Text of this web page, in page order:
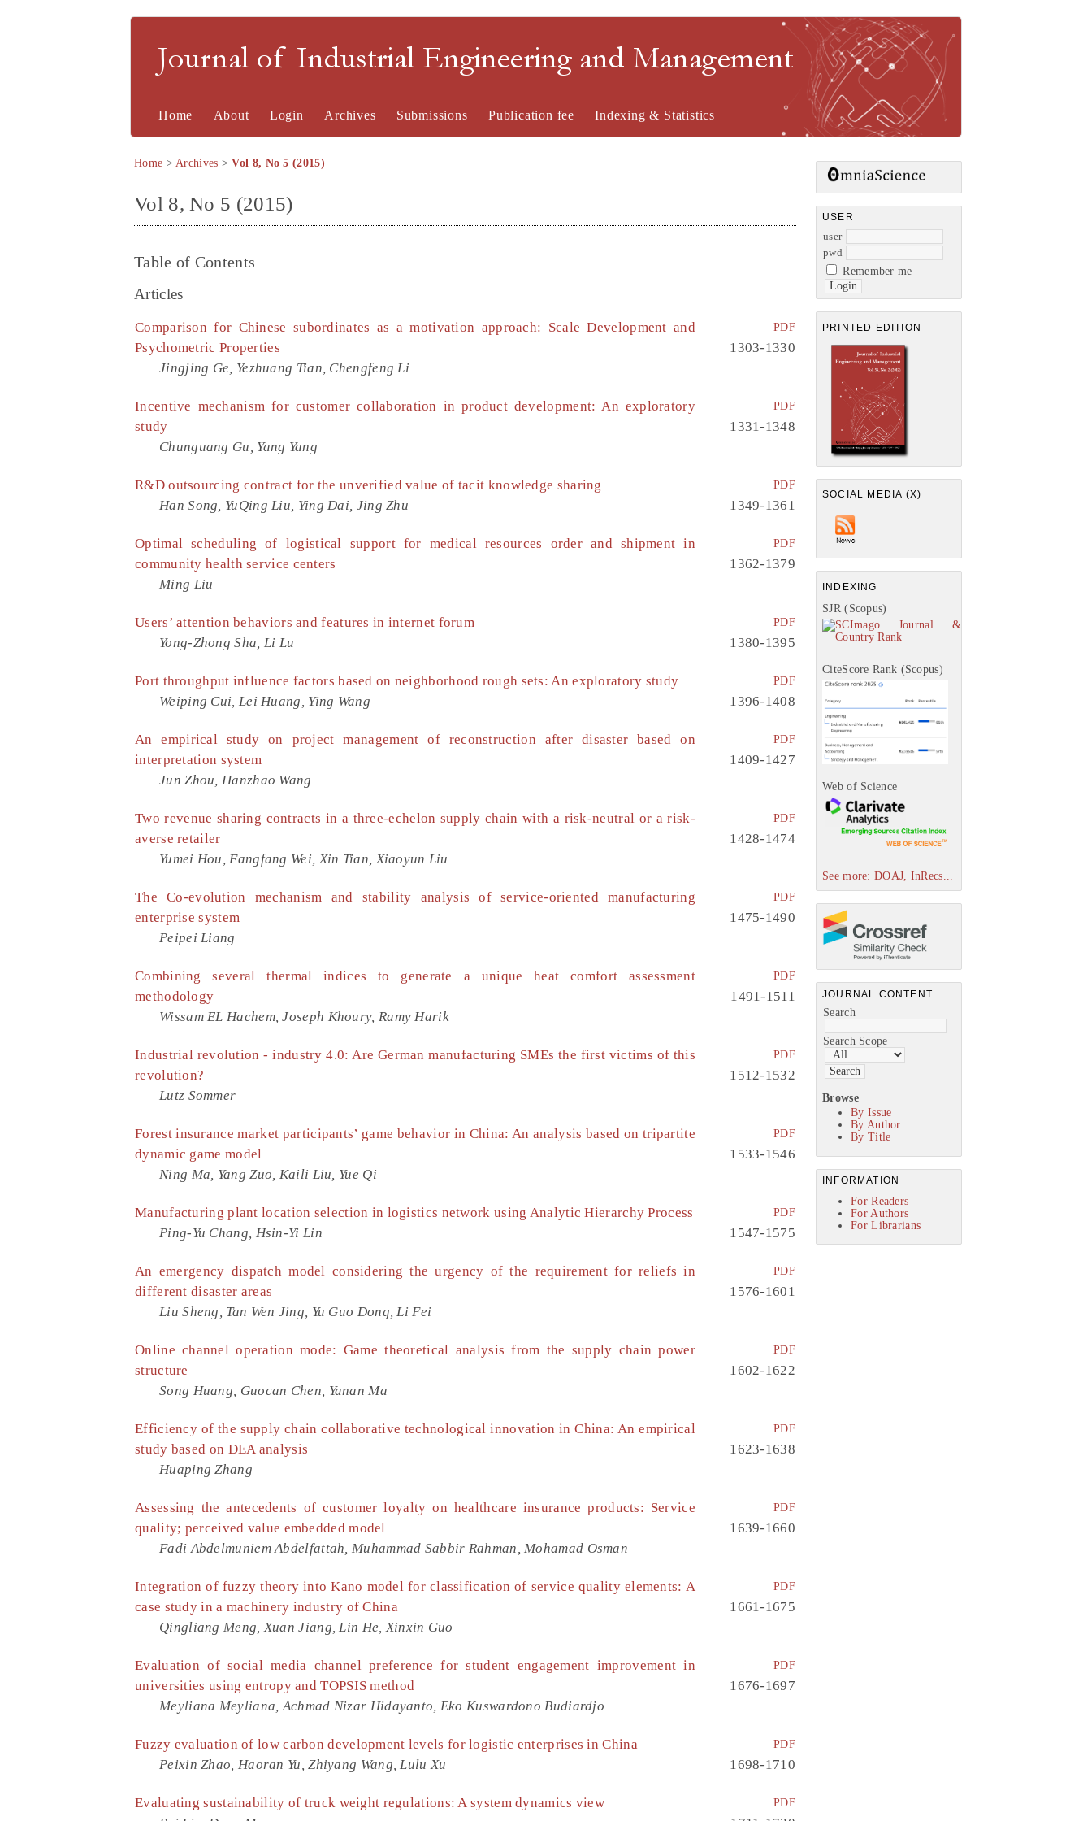
Journal of Industrial Engineering and Management
USER
user
pwd
Remember me
PRINTED EDITION
SOCIAL MEDIA (X)
INDEXING
SJR (Scopus)
CiteScore Rank (Scopus)
Web of Science
See more: DOAJ, InRecs...
JOURNAL CONTENT
Search
Search Scope
Browse
By Issue
By Author
By Title
INFORMATION
For Readers
For Authors
For Librarians
Home About Login Archives Submissions Publication fee Indexing & Statistics
Home >Archives >Vol 8, No 5 (2015)
Vol 8, No 5 (2015)
Table of Contents
Articles
Comparison for Chinese subordinates as a motivation approach: Scale Development and
Psychometric Properties
Jingjing Ge, Yezhuang Tian, Chengfeng Li
PDF
1303-1330
Incentive mechanism for customer collaboration in product development: An exploratory
study
Chunguang Gu, Yang Yang
PDF
1331-1348
R&D outsourcing contract for the unverified value of tacit knowledge sharing
Han Song, YuQing Liu, Ying Dai, Jing Zhu
PDF
1349-1361
Optimal scheduling of logistical support for medical resources order and shipment in
community health service centers
Ming Liu
PDF
1362-1379
Users’ attention behaviors and features in internet forum
Yong-Zhong Sha, Li Lu
PDF
1380-1395
Port throughput influence factors based on neighborhood rough sets: An exploratory study
Weiping Cui, Lei Huang, Ying Wang
PDF
1396-1408
An empirical study on project management of reconstruction after disaster based on
interpretation system
Jun Zhou, Hanzhao Wang
PDF
1409-1427
Two revenue sharing contracts in a three-echelon supply chain with a risk-neutral or a risk-
averse retailer
Yumei Hou, Fangfang Wei, Xin Tian, Xiaoyun Liu
PDF
1428-1474
The Co-evolution mechanism and stability analysis of service-oriented manufacturing
enterprise system
Peipei Liang
PDF
1475-1490
Combining several thermal indices to generate a unique heat comfort assessment
methodology
Wissam EL Hachem, Joseph Khoury, Ramy Harik
PDF
1491-1511
Industrial revolution - industry 4.0: Are German manufacturing SMEs the first victims of this
revolution?
Lutz Sommer
PDF
1512-1532
Forest insurance market participants’ game behavior in China: An analysis based on tripartite
dynamic game model
Ning Ma, Yang Zuo, Kaili Liu, Yue Qi
PDF
1533-1546
Manufacturing plant location selection in logistics network using Analytic Hierarchy Process
Ping-Yu Chang, Hsin-Yi Lin
PDF
1547-1575
An emergency dispatch model considering the urgency of the requirement for reliefs in
different disaster areas
Liu Sheng, Tan Wen Jing, Yu Guo Dong, Li Fei
PDF
1576-1601
Online channel operation mode: Game theoretical analysis from the supply chain power
structure
Song Huang, Guocan Chen, Yanan Ma
PDF
1602-1622
Efficiency of the supply chain collaborative technological innovation in China: An empirical
study based on DEA analysis
Huaping Zhang
PDF
1623-1638
Assessing the antecedents of customer loyalty on healthcare insurance products: Service
quality; perceived value embedded model
Fadi Abdelmuniem Abdelfattah, Muhammad Sabbir Rahman, Mohamad Osman
PDF
1639-1660
Integration of fuzzy theory into Kano model for classification of service quality elements: A
case study in a machinery industry of China
Qingliang Meng, Xuan Jiang, Lin He, Xinxin Guo
PDF
1661-1675
Evaluation of social media channel preference for student engagement improvement in
universities using entropy and TOPSIS method
Meyliana Meyliana, Achmad Nizar Hidayanto, Eko Kuswardono Budiardjo
PDF
1676-1697
Fuzzy evaluation of low carbon development levels for logistic enterprises in China
Peixin Zhao, Haoran Yu, Zhiyang Wang, Lulu Xu
PDF
1698-1710
Evaluating sustainability of truck weight regulations: A system dynamics view
PDF